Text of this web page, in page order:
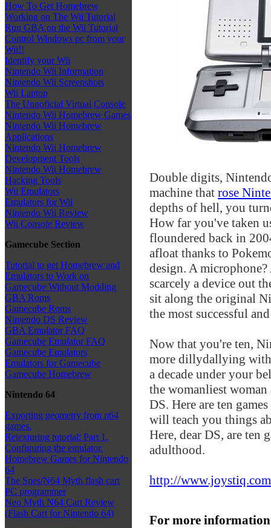
How To Get Homebrew
Working on The Wii Tutorial
Run GBA on the Wii Tutorial
Control Windows pc from your
Wii!!
Identify your Wii
Nintendo Wii Information
Nintendo Wii Screenshots
Wii Laptop
The Unnoficial Virtual Console
Nintendo Wii Homebrew Games
Nintendo Wii Homebrew
Applications
Nintendo Wii Homebrew
Development Tools
Nintendo Wii Homebrew
Hacking Tools
Wii Emulators
Emulators for Wii
Nintendo Wii Review
Wii Console Review
Gamecube Section
Tutorial to get Homebrew and
Emulators to Work on
Gamecube Without Modding
GBA Roms
Gamecube Roms
Nintendo DS Review
GBA Emulator FAQ
Gamecube Emulator FAQ
Gamecube Emulators
Emulators for Gamecube
Gamecube Homebrew
Nintendo 64
Exporting geometry from n64
games.
Retexturing tutorial: Part 1.
Configuring the emulator.
Homebrew Games for Nintendo
64
The Snes/N64 Myth flash cart
PC programmer
Neo Myth N64 Cart Review
(Flash Cart for Nintendo 64)
Double digits,
machine that rose
depths of hell, you
How far you've taken
floundered back in
afloat thanks to
design. A
scarcely a device out
sit along the original
the most successful
Now that you're ten,
more dillydallying
a decade under your
the womanliest
DS. Here are ten
will teach you things
Here, dear DS, are ten
adulthood.
http://
For more